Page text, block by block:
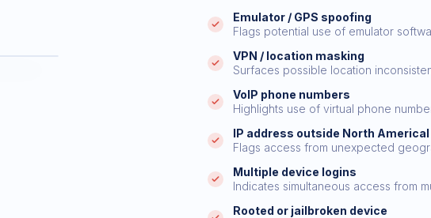
Emulator / GPS spoofing
Flags potential use of emulator
VPN / location masking
Surfaces possible location
VoIP phone numbers
Highlights use of virtual phone
IP address outside North
Flags access from unexpected
Multiple device logins
Indicates simultaneous access from
Rooted or jailbroken device